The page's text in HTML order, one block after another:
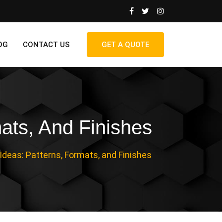
CONTACT US GET A QUOTE
And Finishes
Patterns, Formats, and Finishes